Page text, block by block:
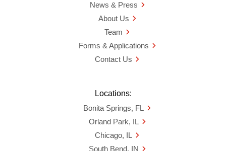
News & Press
About Us
Team
Forms & Applications
Contact Us
Locations:
Bonita Springs, FL
Orland Park, IL
Chicago, IL
South Bend, IN